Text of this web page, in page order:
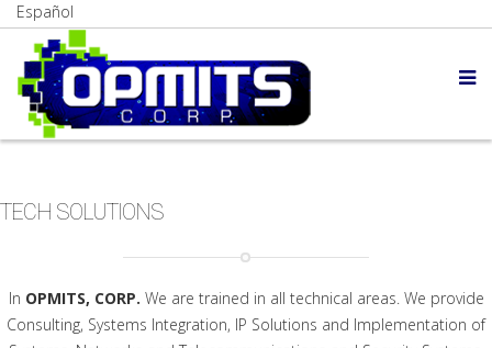
Español
TECH SOLUTIONS
In OPMITS, CORP. We are trained in all technical areas. We provide
Consulting, Systems Integration, IP Solutions and Implementation of